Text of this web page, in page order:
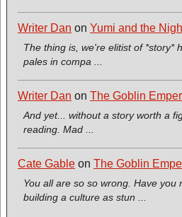
Writer Dan on Yumi and the
The thing is, we're elitist of *story*
pales in compa ...
Writer Dan on The Goblin
And yet... without a story worth a
reading. Mad ...
Cate Gable on The Goblin
You all are so so wrong. Have you
building a culture as stun ...